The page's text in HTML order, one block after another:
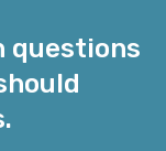
questions